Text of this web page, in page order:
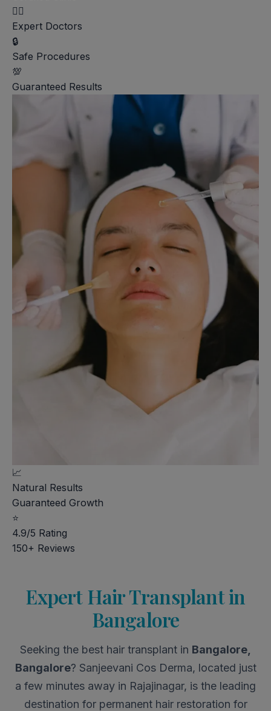
👨‍⚕️
Expert Doctors
🔒
Safe Procedures
💯
Guaranteed Results
📈
Natural Results
Guaranteed Growth
⭐
4.9/5 Rating
150+ Reviews
Expert Hair Transplant in
Bangalore
Seeking the best hair transplant in Bangalore,
Bangalore? Sanjeevani Cos Derma, located just
a few minutes away in Rajajinagar, is the leading
destination for permanent hair restoration for